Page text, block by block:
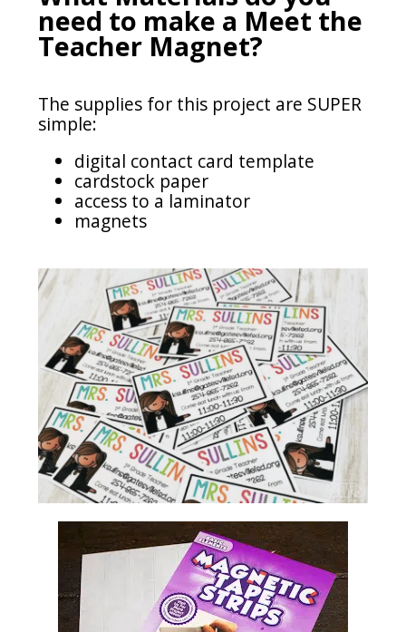
need to make a Meet the
Teacher Magnet?
The supplies for this project are SUPER
simple:
digital contact card template
cardstock paper
access to a laminator
magnets